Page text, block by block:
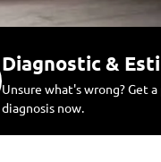
Diagnostic &
Unsure what's wrong? Get
diagnosis now.